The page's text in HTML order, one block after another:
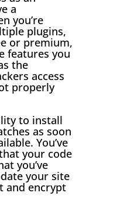
a
you’re
plugins,
or premium,
features you
the
access
properly
to install
as soon
You’ve
your code
you’ve
your site
and encrypt